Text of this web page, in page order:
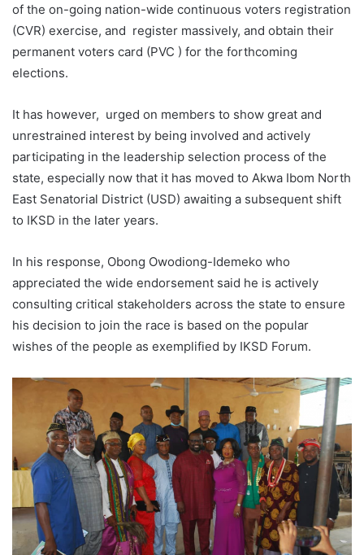
of the on-going nation-wide continuous voters registration
(CVR) exercise, and register massively, and obtain their
permanent voters card (PVC ) for the forthcoming
elections.
It has however, urged on members to show great and
unrestrained interest by being involved and actively
participating in the leadership selection process of the
state, especially now that it has moved to Akwa Ibom North
East Senatorial District (USD) awaiting a subsequent shift
to IKSD in the later years.
In his response, Obong Owodiong-Idemeko who
appreciated the wide endorsement said he is actively
consulting critical stakeholders across the state to ensure
his decision to join the race is based on the popular
wishes of the people as exemplified by IKSD Forum.